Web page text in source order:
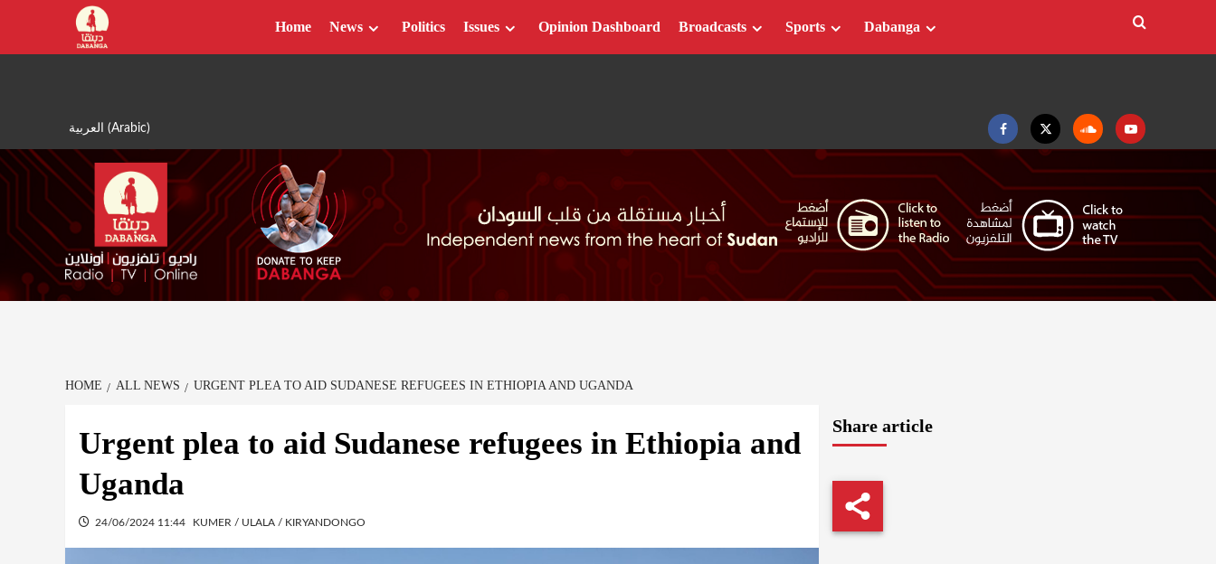
content
العربية (Arabic)
FacebookTwitter SoundcloudYoutube
Home News Politics Issues Opinion Dashboard Broadcasts Sports Dabanga
HOME ALL NEWS URGENT PLEA TO AID SUDANESE REFUGEES IN ETHIOPIA AND UGANDA
Urgent plea to aid Sudanese refugees in Ethiopia and
Uganda
24/06/2024 11:44 KUMER / ULALA / KIRYANDONGO
Share article